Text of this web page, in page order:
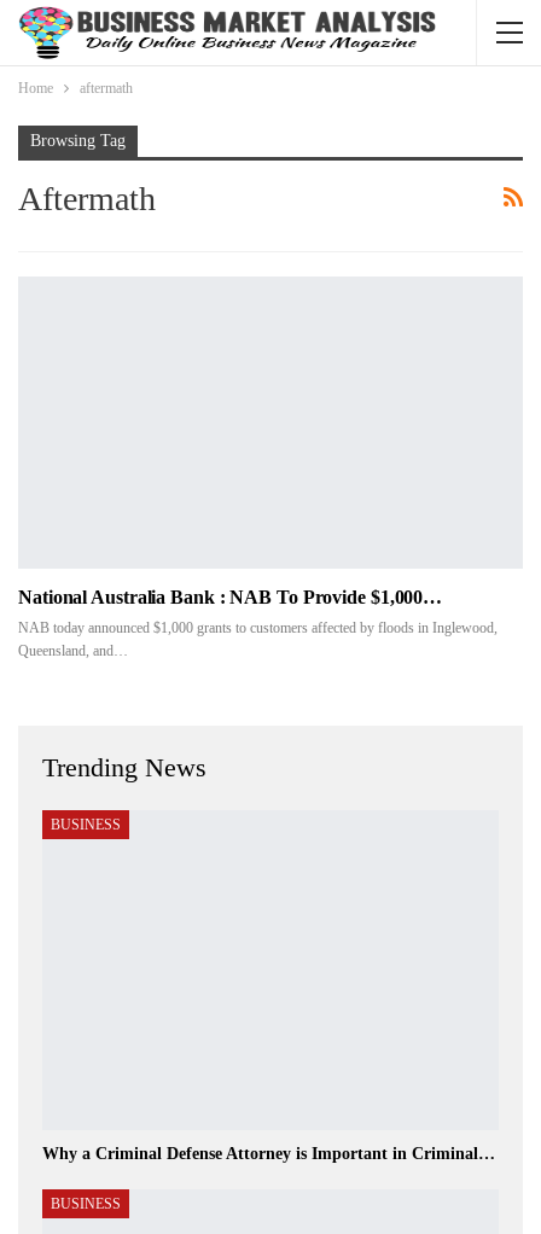
Home aftermath
Browsing Tag
Aftermath
National Australia Bank : NAB To Provide $1,000…
NAB today announced $1,000 grants to customers affected by floods in Inglewood,
Queensland, and…
Trending News
BUSINESS
Why a Criminal Defense Attorney is Important in Criminal…
BUSINESS